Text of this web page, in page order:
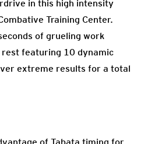
in this high intensity
Training Center.
of grueling work
featuring 10 dynamic
extreme results for a total
of Tabata timing for